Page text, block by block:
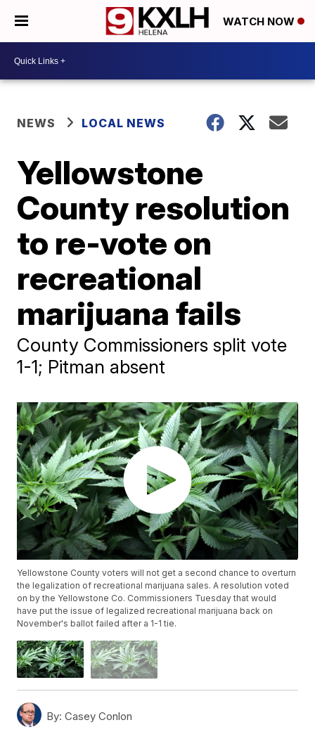
WATCH NOW
NEWS LOCAL NEWS
Yellowstone
County resolution
to re-vote on
recreational
marijuana fails
County Commissioners split vote
1-1; Pitman absent
Yellowstone County voters will not get a second chance to overturn
the legalization of recreational marijuana sales. A resolution voted
on by the Yellowstone Co. Commissioners Tuesday that would
have put the issue of legalized recreational marijuana back on
November's ballot failed after a 1-1 tie.
By: Casey Conlon